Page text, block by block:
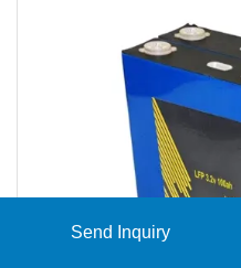
Send Inquiry